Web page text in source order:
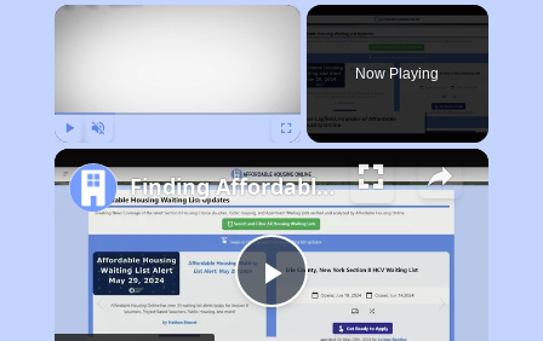
×
Now Playing
Play
Finding Affordable Housing in New York